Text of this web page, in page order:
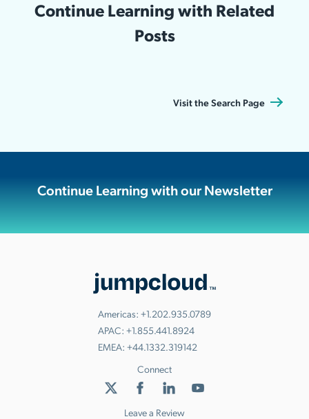
Continue Learning with Related
Posts
Visit the Search Page
Continue Learning with our Newsletter
Americas: +1.202.935.0789
APAC: +1.855.441.8924
EMEA: +44.1332.319142
Connect
Leave a Review